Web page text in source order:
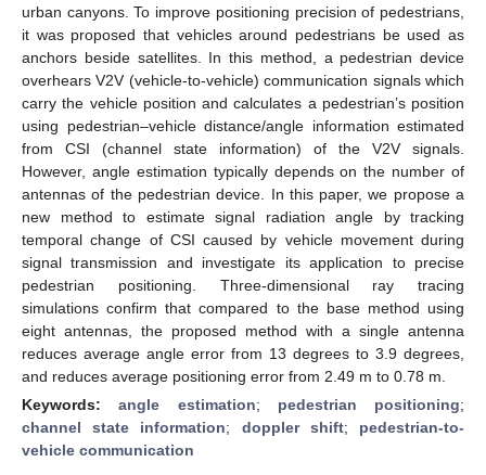
urban canyons. To improve positioning precision of pedestrians,
it was proposed that vehicles around pedestrians be used as
anchors beside satellites. In this method, a pedestrian device
overhears V2V (vehicle-to-vehicle) communication signals which
carry the vehicle position and calculates a pedestrian’s position
using pedestrian–vehicle distance/angle information estimated
from CSI (channel state information) of the V2V signals.
However, angle estimation typically depends on the number of
antennas of the pedestrian device. In this paper, we propose a
new method to estimate signal radiation angle by tracking
temporal change of CSI caused by vehicle movement during
signal transmission and investigate its application to precise
pedestrian positioning. Three-dimensional ray tracing
simulations confirm that compared to the base method using
eight antennas, the proposed method with a single antenna
reduces average angle error from 13 degrees to 3.9 degrees,
and reduces average positioning error from 2.49 m to 0.78 m.
Keywords:angle estimation; pedestrian positioning;
channel state information; doppler shift; pedestrian-to-
vehicle communication